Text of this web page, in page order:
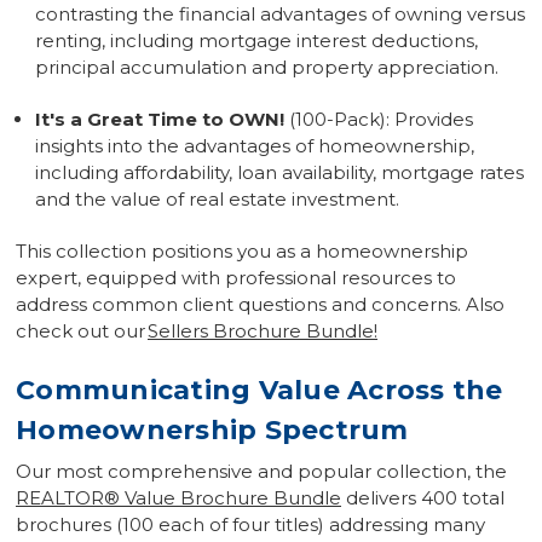
contrasting the financial advantages of owning versus
renting, including mortgage interest deductions,
principal accumulation and property appreciation.
It's a Great Time to OWN! (100-Pack): Provides
insights into the advantages of homeownership,
including affordability, loan availability, mortgage rates
and the value of real estate investment.
This collection positions you as a homeownership
expert, equipped with professional resources to
address common client questions and concerns. Also
check out ourSellers Brochure Bundle!
Communicating Value Across the
Homeownership Spectrum
Our most comprehensive and popular collection, the
REALTOR® Value Brochure Bundle delivers 400 total
brochures (100 each of four titles) addressing many